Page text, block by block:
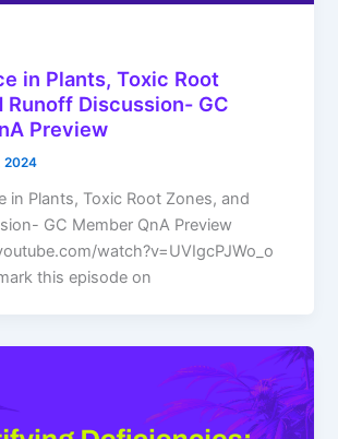
in Plants, Toxic Root
Runoff Discussion- GC
Preview
2024
in Plants, Toxic Root Zones, and
GC Member QnA Preview
watch?v=UVIgcPJWo_o
this episode on